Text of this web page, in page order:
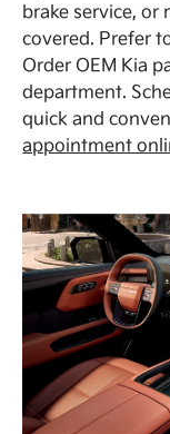
brake service, or
covered. Prefer
Order OEM Kia
department.
quick and
appointment